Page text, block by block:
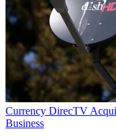
Currency DirecTV
Business